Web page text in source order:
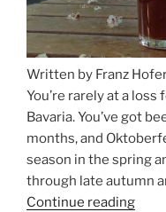
Written by Franz
You’re rarely at a loss
Bavaria. You’ve got
months, and
season in the spring
through late autumn
Continue reading